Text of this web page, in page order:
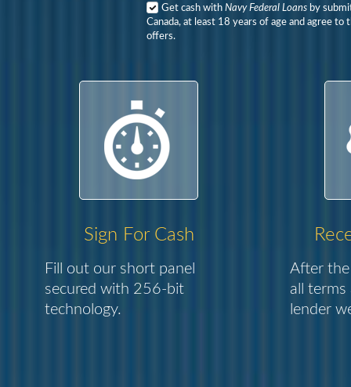
Get cash with Navy Federal Loans by
Canada, at least 18 years of age and agree
offers.
Sign For Cash
Fill out our short panel
secured with 256-bit
technology.
After the
all terms
lender